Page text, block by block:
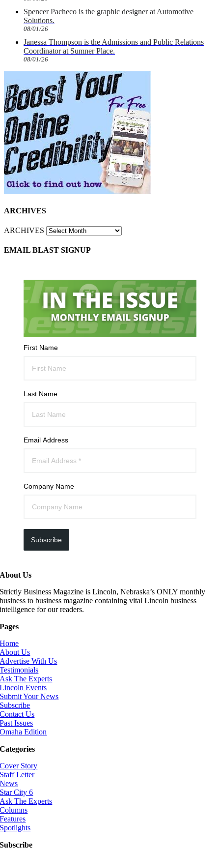
Spencer Pacheco is the graphic designer at Automotive
Solutions.
08/01/26
Janessa Thompson is the Admissions and Public Relations
Coordinator at Sumner Place.
08/01/26
ARCHIVES
ARCHIVES
EMAIL BLAST SIGNUP
First Name
Last Name
Email Address
Company Name
Subscribe
About Us
Strictly Business Magazine is Lincoln, Nebraska’s ONLY monthly
business to business magazine containing vital Lincoln business
intelligence for our readers.
Pages
Home
About Us
Advertise With Us
Testimonials
Ask The Experts
Lincoln Events
Submit Your News
Subscribe
Contact Us
Past Issues
Omaha Edition
Categories
Cover Story
Staff Letter
News
Star City 6
Ask The Experts
Columns
Features
Spotlights
Subscribe